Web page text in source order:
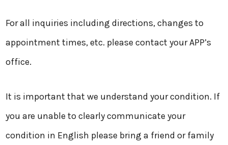
For all inquiries including directions, changes to
appointment times, etc. please contact your APP’s
office.
It is important that we understand your condition. If
you are unable to clearly communicate your
condition in English please bring a friend or family